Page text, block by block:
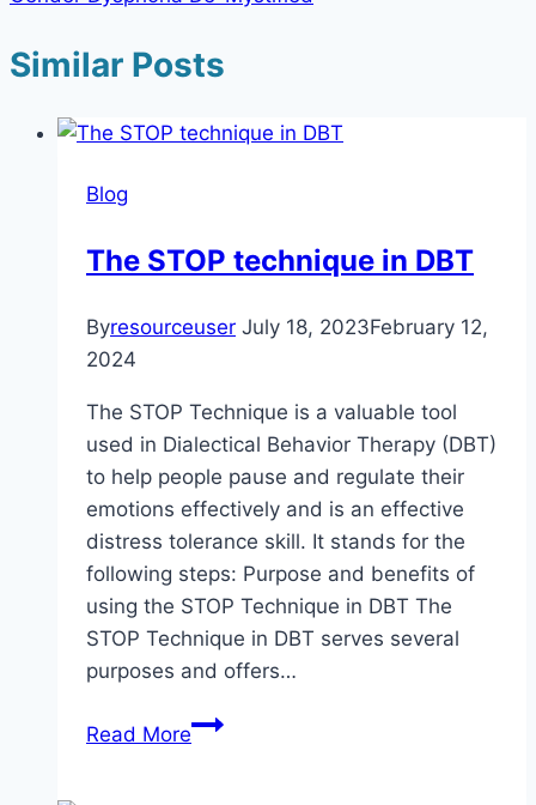
Similar Posts
Blog
The STOP technique in DBT
Byresourceuser July 18, 2023February 12,
2024
The STOP Technique is a valuable tool
used in Dialectical Behavior Therapy (DBT)
to help people pause and regulate their
emotions effectively and is an effective
distress tolerance skill. It stands for the
following steps: Purpose and benefits of
using the STOP Technique in DBT The
STOP Technique in DBT serves several
purposes and offers…
Read MoreThe